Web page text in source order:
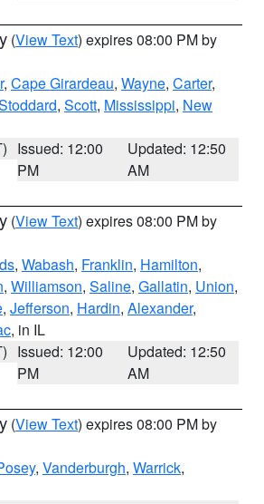
(View Text) expires 08:00 PM by
, Cape Girardeau, Wayne, Carter,
, Scott, Mississippi, New
Issued: 12:00
PM
Updated: 12:50
AM
(View Text) expires 08:00 PM by
, Wabash, Franklin, Hamilton,
, Williamson, Saline, Gallatin, Union,
, Jefferson, Hardin, Alexander,
, in IL
Issued: 12:00
PM
Updated: 12:50
AM
(View Text) expires 08:00 PM by
, Vanderburgh, Warrick,